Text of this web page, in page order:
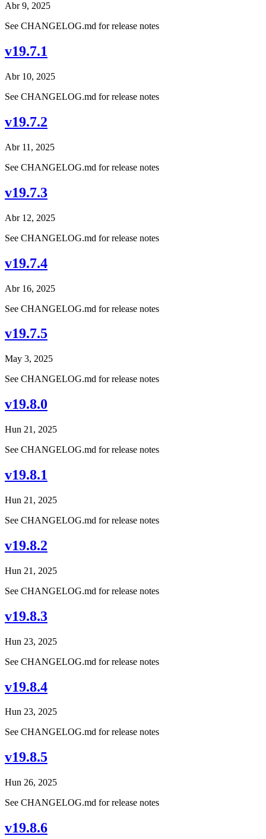
Abr 9, 2025
See CHANGELOG.md for release notes
v19.7.1
Abr 10, 2025
See CHANGELOG.md for release notes
v19.7.2
Abr 11, 2025
See CHANGELOG.md for release notes
v19.7.3
Abr 12, 2025
See CHANGELOG.md for release notes
v19.7.4
Abr 16, 2025
See CHANGELOG.md for release notes
v19.7.5
May 3, 2025
See CHANGELOG.md for release notes
v19.8.0
Hun 21, 2025
See CHANGELOG.md for release notes
v19.8.1
Hun 21, 2025
See CHANGELOG.md for release notes
v19.8.2
Hun 21, 2025
See CHANGELOG.md for release notes
v19.8.3
Hun 23, 2025
See CHANGELOG.md for release notes
v19.8.4
Hun 23, 2025
See CHANGELOG.md for release notes
v19.8.5
Hun 26, 2025
See CHANGELOG.md for release notes
v19.8.6